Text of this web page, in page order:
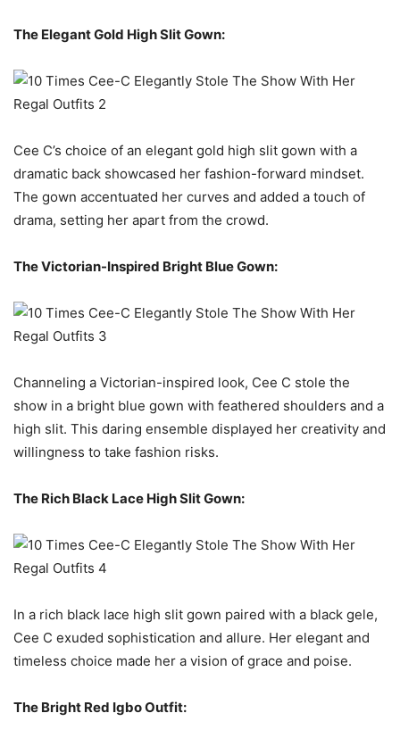
The Elegant Gold High Slit Gown:
Cee C’s choice of an elegant gold high slit gown with a
dramatic back showcased her fashion-forward mindset.
The gown accentuated her curves and added a touch of
drama, setting her apart from the crowd.
The Victorian-Inspired Bright Blue Gown:
Channeling a Victorian-inspired look, Cee C stole the
show in a bright blue gown with feathered shoulders and a
high slit. This daring ensemble displayed her creativity and
willingness to take fashion risks.
The Rich Black Lace High Slit Gown:
In a rich black lace high slit gown paired with a black gele,
Cee C exuded sophistication and allure. Her elegant and
timeless choice made her a vision of grace and poise.
The Bright Red Igbo Outfit: